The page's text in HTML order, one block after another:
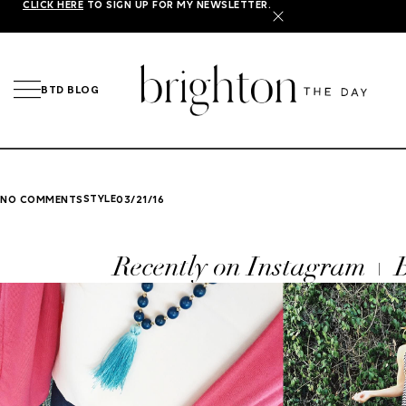
CLICK HERE TO SIGN UP FOR MY NEWSLETTER.
X
BTD BLOG
NO COMMENTSSTYLE03/21/16
Recently on Instagram +